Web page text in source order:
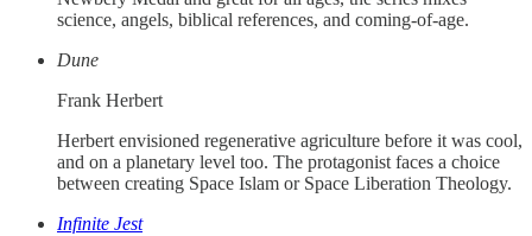
science, angels, biblical references, and coming-of-age.
Dune
Frank Herbert
Herbert envisioned regenerative agriculture before it was cool,
and on a planetary level too. The protagonist faces a choice
between creating Space Islam or Space Liberation Theology.
Infinite Jest